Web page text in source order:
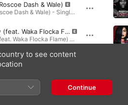
Dash & Wale)
No Hands (feat. Roscoe Dash & Wale) - Single · 2010
Lights Down Low (feat. Waka Flocka Flame)
Lights Down Low (feat. Waka Flocka Flame) - Single · 2012
Kebo Gotti)
2010
to see content
Continue